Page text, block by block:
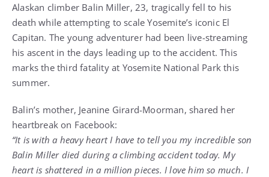
Alaskan climber Balin Miller, 23, tragically fell to his
death while attempting to scale Yosemite’s iconic El
Capitan. The young adventurer had been live-streaming
his ascent in the days leading up to the accident. This
marks the third fatality at Yosemite National Park this
summer.
Balin’s mother, Jeanine Girard-Moorman, shared her
heartbreak on Facebook:
“It is with a heavy heart I have to tell you my incredible son
Balin Miller died during a climbing accident today. My
heart is shattered in a million pieces. I love him so much. I